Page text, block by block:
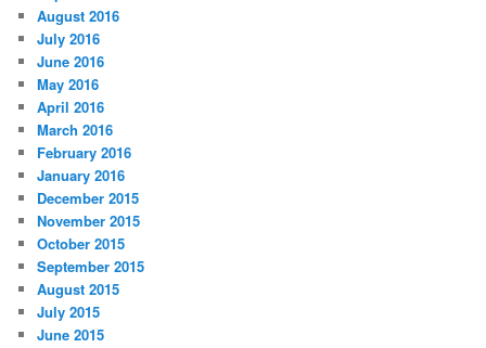
August 2016
July 2016
June 2016
May 2016
April 2016
March 2016
February 2016
January 2016
December 2015
November 2015
October 2015
September 2015
August 2015
July 2015
June 2015